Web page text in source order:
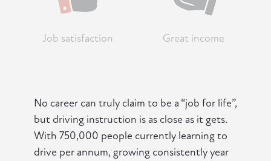
Job satisfaction Great income
No career can truly claim to be a “job for life”,
but driving instruction is as close as it gets.
With 750,000 people currently learning to
drive per annum, growing consistently year